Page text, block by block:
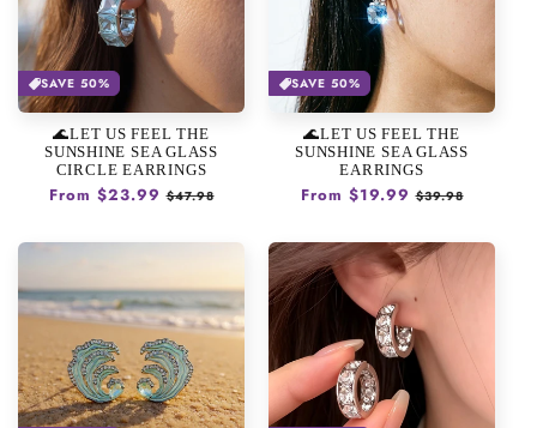
SAVE 50%
🌊LET US FEEL THE
SUNSHINE SEA GLASS
CIRCLE EARRINGS
Regular
From $23.99 Sale
$47.98
SAVE 50%
🌊LET US FEEL THE
SUNSHINE SEA GLASS
EARRINGS
Regular
From $19.99 Sale
$39.98